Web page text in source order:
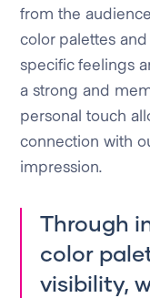
from the
color palettes
specific feelings
a strong and
personal touch
connection with
impression.
Through
color
visibility,